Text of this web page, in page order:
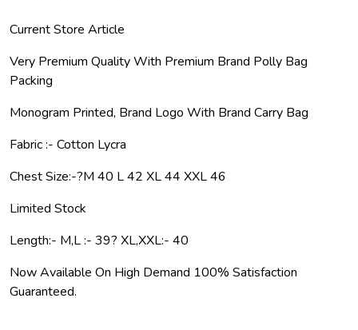
Current Store Article
Very Premium Quality With Premium Brand Polly Bag
Packing
Monogram Printed, Brand Logo With Brand Carry Bag
Fabric :- Cotton Lycra
Chest Size:-?M 40 L 42 XL 44 XXL 46
Limited Stock
Length:- M,L :- 39? XL,XXL:- 40
Now Available On High Demand 100% Satisfaction
Guaranteed.